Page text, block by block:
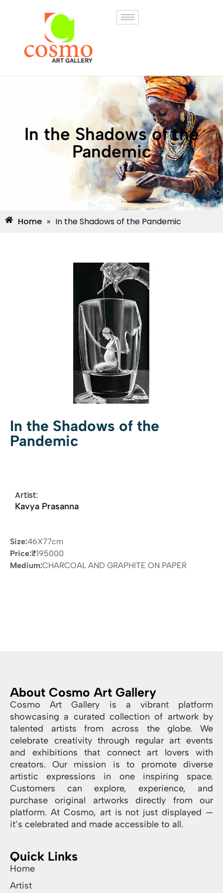
In the Shadows of the
Pandemic
Home » In the Shadows of the Pandemic
In the Shadows of the
Pandemic
Artist:
Kavya Prasanna
Size:46X77cm
Price:₹195000
Medium:CHARCOAL AND GRAPHITE ON PAPER
About Cosmo Art Gallery
Cosmo Art Gallery is a vibrant platform
showcasing a curated collection of artwork by
talented artists from across the globe. We
celebrate creativity through regular art events
and exhibitions that connect art lovers with
creators. Our mission is to promote diverse
artistic expressions in one inspiring space.
Customers can explore, experience, and
purchase original artworks directly from our
platform. At Cosmo, art is not just displayed —
it’s celebrated and made accessible to all.
Quick Links
Home
Artist